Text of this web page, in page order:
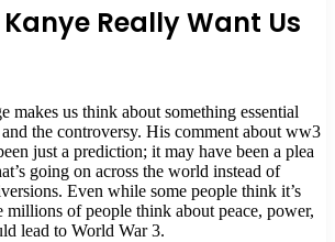
Really Want Us
makes us think about something essential
the controversy. His comment about ww3
just a prediction; it may have been a plea
going on across the world instead of
Even while some people think it’s
millions of people think about peace, power,
lead to World War 3.